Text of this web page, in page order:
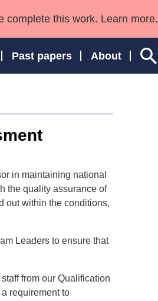
complete this work. Learn more.
Past papers About
Wales
in maintaining national
the quality assurance of
out within the conditions,
Leaders to ensure that
from our Qualification
requirement to